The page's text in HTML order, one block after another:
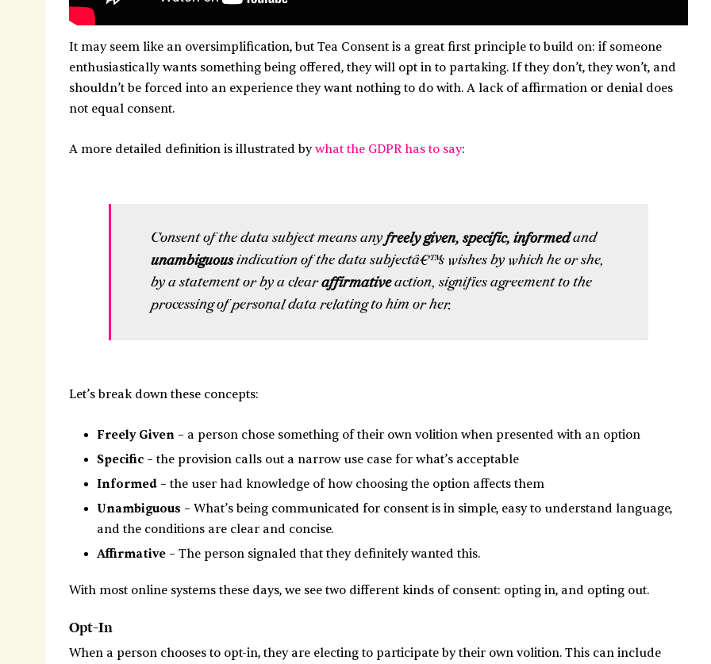
It may seem like an oversimplification, but Tea Consent is a great first principle to build on: if someone
enthusiastically wants something being offered, they will opt in to partaking. If they don’t, they won’t, and
shouldn’t be forced into an experience they want nothing to do with. A lack of affirmation or denial does
not equal consent.
A more detailed definition is illustrated bywhat the GDPR has to say:
Consent of the data subject means anyfreely given, specific, informedand
unambiguousindication of the data subjectâ€™s wishes by which he or she,
by a statement or by a clearaffirmativeaction, signifies agreement to the
processing of personal data relating to him or her.
Let’s break down these concepts:
Freely Given – a person chose something of their own volition when presented with an option
Specific – the provision calls out a narrow use case for what’s acceptable
Informed – the user had knowledge of how choosing the option affects them
Unambiguous – What’s being communicated for consent is in simple, easy to understand language,
and the conditions are clear and concise.
Affirmative – The person signaled that they definitely wanted this.
With most online systems these days, we see two different kinds of consent: opting in, and opting out.
Opt-In
When a person chooses to opt-in, they are electing to participate by their own volition. This can include